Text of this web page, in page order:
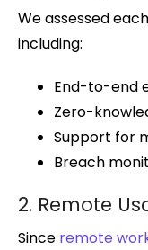
We assessed
including:
End-to-end
Zero-
Support for
Breach
2. Remote
Since remote